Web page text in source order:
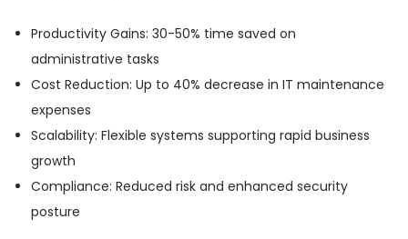
Productivity Gains: 30-50% time saved on
administrative tasks
Cost Reduction: Up to 40% decrease in IT maintenance
expenses
Scalability: Flexible systems supporting rapid business
growth
Compliance: Reduced risk and enhanced security
posture